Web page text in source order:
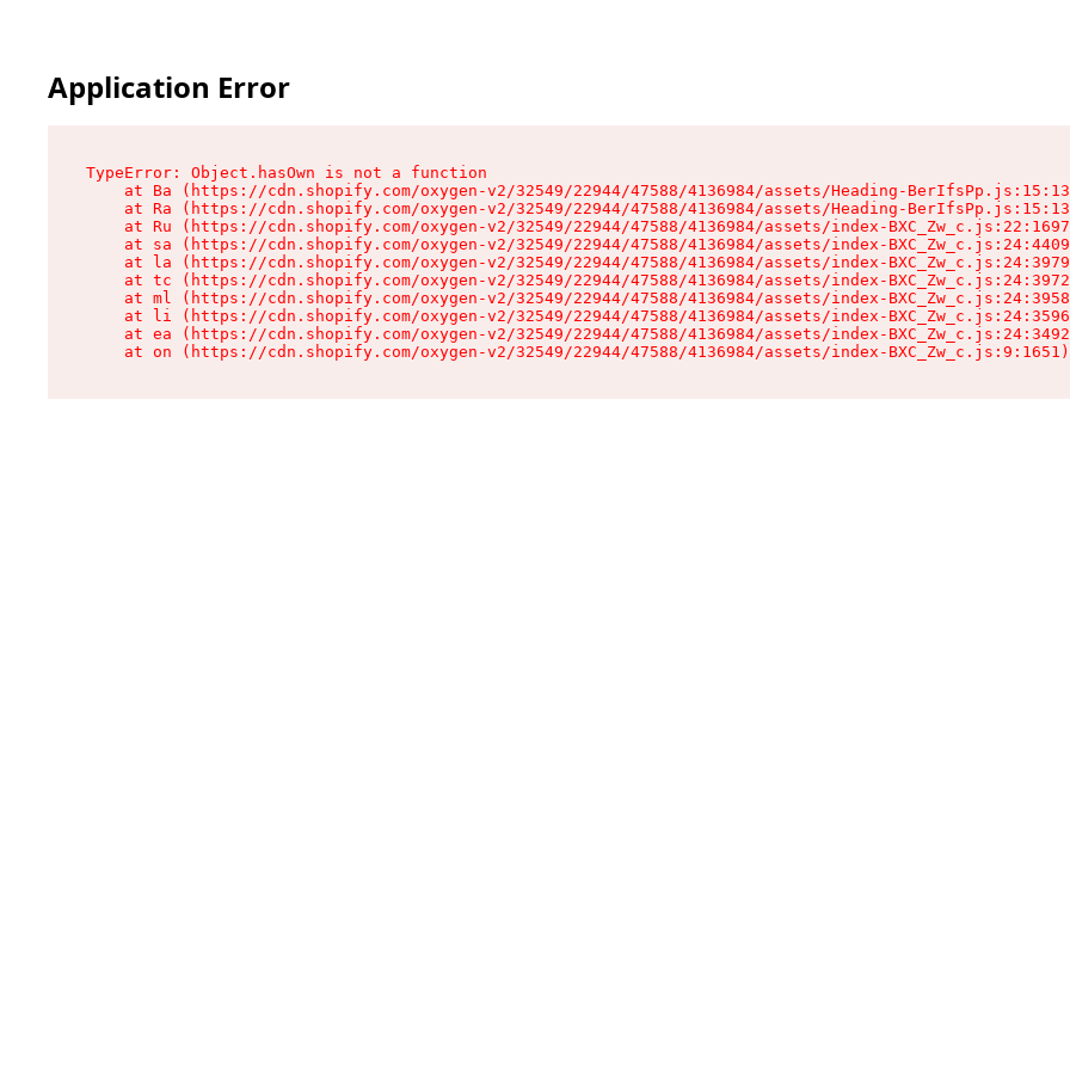
Application Error
TypeError: Object.hasOwn is not a function
at Ba (https://cdn.shopify.com/oxygen-v2/32549/22944/47588/4136984/assets/Heading-
at Ra (https://cdn.shopify.com/oxygen-v2/32549/22944/47588/4136984/assets/Heading-
at Ru (https://cdn.shopify.com/oxygen-v2/32549/22944/47588/4136984/assets/index-
at sa (https://cdn.shopify.com/oxygen-v2/32549/22944/47588/4136984/assets/index-
at la (https://cdn.shopify.com/oxygen-v2/32549/22944/47588/4136984/assets/index-
at tc (https://cdn.shopify.com/oxygen-v2/32549/22944/47588/4136984/assets/index-
at ml (https://cdn.shopify.com/oxygen-v2/32549/22944/47588/4136984/assets/index-
at li (https://cdn.shopify.com/oxygen-v2/32549/22944/47588/4136984/assets/index-
at ea (https://cdn.shopify.com/oxygen-v2/32549/22944/47588/4136984/assets/index-
    at on (https://cdn.shopify.com/oxygen-v2/32549/22944/47588/4136984/assets/index-BXC_Zw_c.js:9:1651)